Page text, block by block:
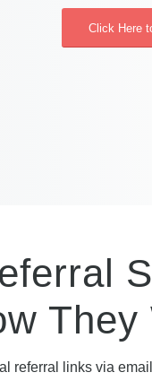
Click Here
They
referral links via